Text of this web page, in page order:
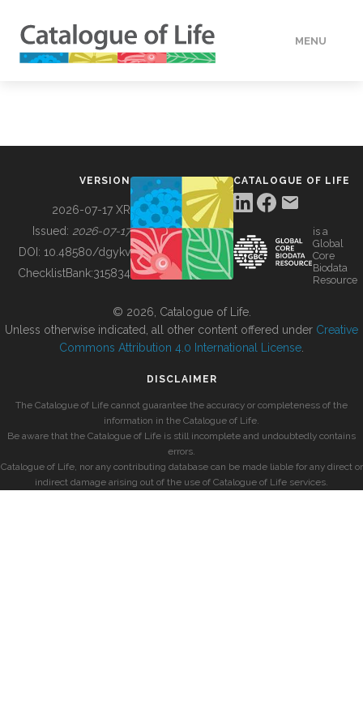
MENU
BUILDING COL
VERSION
2026-07-17 XR
Issued: 2026-07-17
DOI: 10.48580/dgykv
ChecklistBank:315834
CATALOGUE OF LIFE
is a
Global
Core
Biodata
Resource
© 2026, Catalogue of Life.
Unless otherwise indicated, all other content offered under Creative
Commons Attribution 4.0 International License
DISCLAIMER
The Catalogue of Life cannot guarantee the accuracy or completeness of the
information in the Catalogue of Life.
Be aware that the Catalogue of Life is still incomplete and undoubtedly contains
errors.
Catalogue of Life, nor any contributing database can be made liable for any direct or
indirect damage arising out of the use of Catalogue of Life services.